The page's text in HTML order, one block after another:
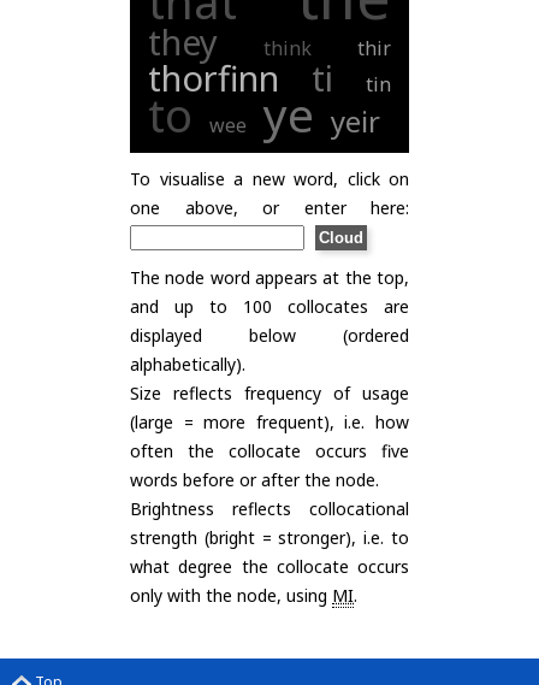
they think thir
thorfinn ti tin
to wee ye yeir
To visualise a new word, click on
one above, or enter here:
The node word appears at the top,
and up to 100 collocates are
displayed below (ordered
alphabetically).
Size reflects frequency of usage
(large = more frequent), i.e. how
often the collocate occurs five
words before or after the node.
Brightness reflects collocational
strength (bright = stronger), i.e. to
what degree the collocate occurs
only with the node, using MI.